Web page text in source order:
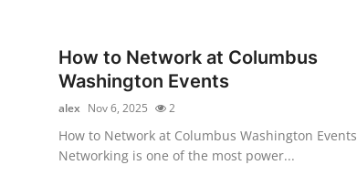
Real Estate
Top 10
How to Network at Columbus
Washington Events
alex Nov 6, 2025 2
How to Network at Columbus Washington Events
Networking is one of the most power...